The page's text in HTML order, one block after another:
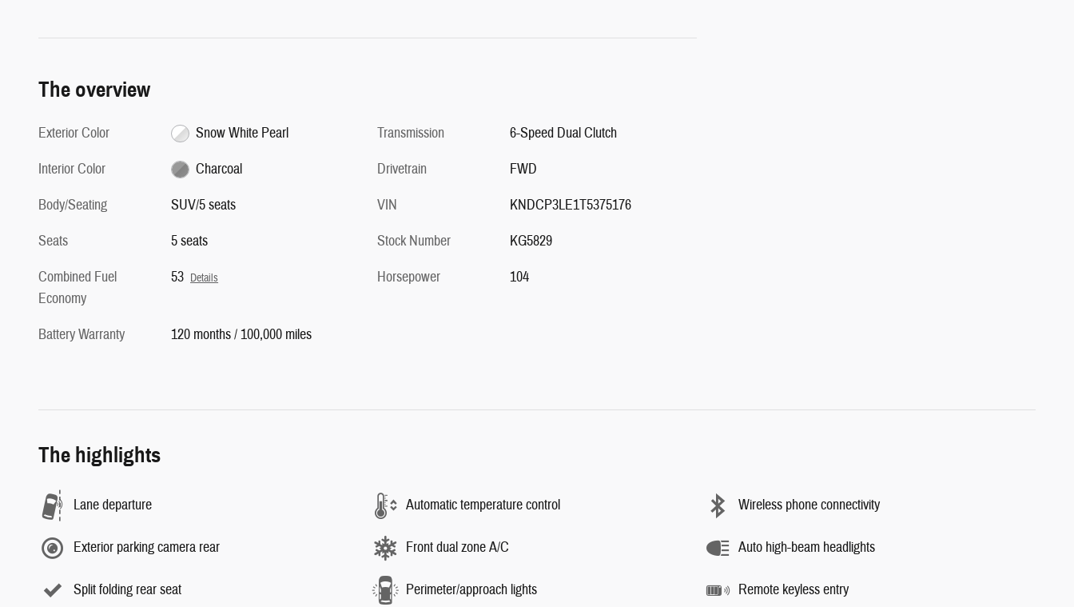
Interior Color
Charcoal
Body/Seating
SUV/5 seats
Seats
5 seats
Combined Fuel
Economy
53
Battery Warranty
Drivetrain
FWD
VIN
KNDCP3LE1T5375176
Stock Number
KG5829
Horsepower
104